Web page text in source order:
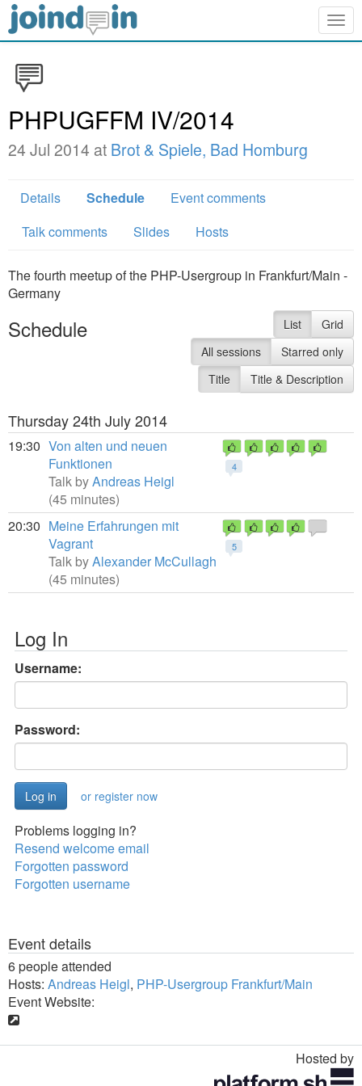
PHPUGFFM IV/2014
24 Jul 2014 at Brot & Spiele, Bad Homburg
Details Schedule
Event comments
Talk comments
Slides Hosts
The fourth meetup of the PHP-Usergroup in Frankfurt/Main -
Germany
Schedule List
Grid
All sessions
Starred only
Title
Title & Description
Thursday 24th July 2014
19:30
4
Von alten und neuen
Funktionen
Talk byAndreas Heigl
(45 minutes)
20:30
5
Meine Erfahrungen mit
Vagrant
Talk byAlexander McCullagh
(45 minutes)
Log In
Username:
Password:
or register now
Problems logging in?
Resend welcome email
Forgotten password
Forgotten username
Event details
6 people attended
Hosts: Andreas Heigl, PHP-Usergroup Frankfurt/Main
Event Website:
Hosted by